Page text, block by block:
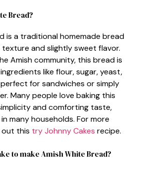
Bread?
is a traditional homemade bread
and slightly sweet flavor.
Amish community, this bread is
like flour, sugar, yeast,
for sandwiches or simply
Many people love baking this
and comforting taste,
many households. For more
out this try Johnny Cakes recipe.
to make Amish White Bread?